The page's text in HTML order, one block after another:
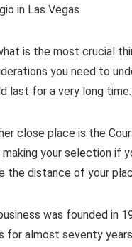
in Las Vegas.
is the most crucial
you need to
last for a very long time.
close place is the
making your selection if
the distance of your
was founded in
for almost seventy